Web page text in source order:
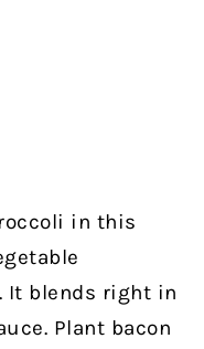
in this
It blends right in
Plant bacon